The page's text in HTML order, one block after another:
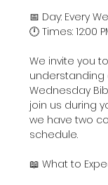
📅 Day: Every
🕛 Times: 12:00
We invite you
understanding
Wednesday
join us during
we have two
schedule.
📖 What to